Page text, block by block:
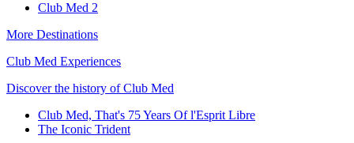
Club Med 2
More Destinations
Club Med Experiences
Discover the history of Club Med
Club Med, That's 75 Years Of l'Esprit Libre
The Iconic Trident